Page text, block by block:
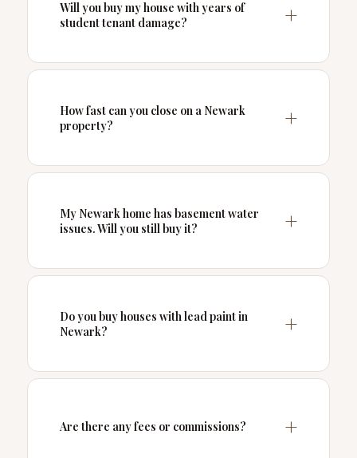
Will you buy my house with years of
student tenant damage?
How fast can you close on a Newark
property?
My Newark home has basement water
issues. Will you still buy it?
Do you buy houses with lead paint in
Newark?
Are there any fees or commissions?